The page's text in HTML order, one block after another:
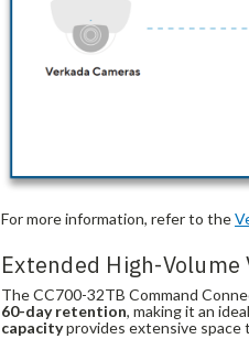
For more information, refer to the
Extended High-
The CC700-32TB Command
60-day retention, making it an
capacityprovides extensive space